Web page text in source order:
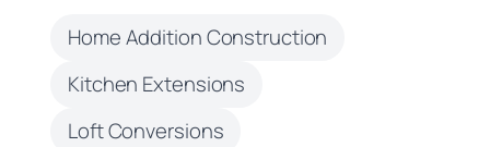
Home Addition Construction
Kitchen Extensions
Loft Conversions